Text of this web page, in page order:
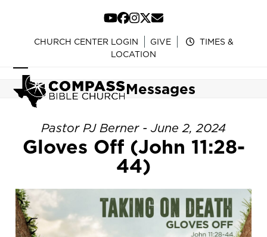
content
YouTube
Facebook
Instagram
Twitter
Email
CHURCH CENTER LOGIN GIVE
TIMES &
LOCATION
Open
mobile
menu
Close
mobile
menu
Messages
Pastor PJ Berner - June 2, 2024
Gloves Off (John 11:28-
44)